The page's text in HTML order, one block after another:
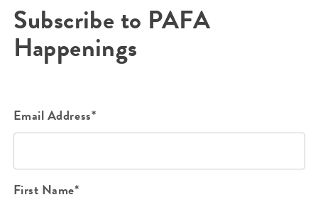
Subscribe to PAFA
Happenings
Email Address*
First Name*